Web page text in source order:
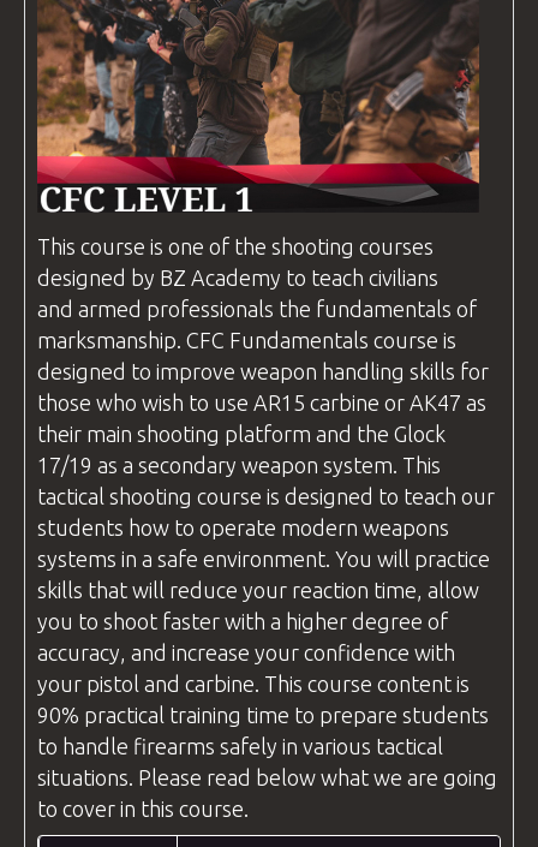
This course is one of the shooting courses
designed by BZ Academy to teach civilians
and armed professionals the fundamentals of
marksmanship. CFC Fundamentals course is
designed to improve weapon handling skills for
those who wish to use AR15 carbine or AK47 as
their main shooting platform and the Glock
17/19 as a secondary weapon system. This
tactical shooting course is designed to teach our
students how to operate modern weapons
systems in a safe environment. You will practice
skills that will reduce your reaction time, allow
you to shoot faster with a higher degree of
accuracy, and increase your confidence with
your pistol and carbine. This course content is
90% practical training time to prepare students
to handle firearms safely in various tactical
situations. Please read below what we are going
to cover in this course.